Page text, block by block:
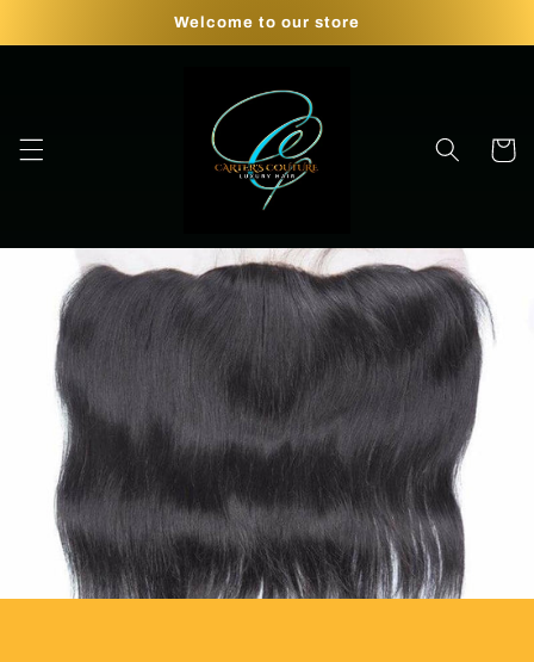
Welcome to our store
Cart